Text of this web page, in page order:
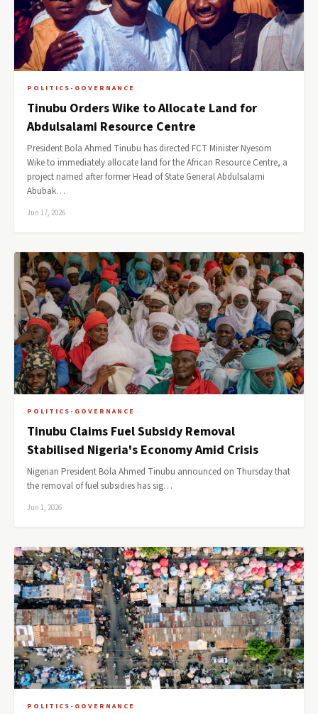
POLITICS-GOVERNANCE
Tinubu Orders Wike to Allocate Land for
Abdulsalami Resource Centre
President Bola Ahmed Tinubu has directed FCT Minister Nyesom
Wike to immediately allocate land for the African Resource Centre, a
project named after former Head of State General Abdulsalami
Abubak…
Jun 17, 2026
POLITICS-GOVERNANCE
Tinubu Claims Fuel Subsidy Removal
Stabilised Nigeria's Economy Amid Crisis
Nigerian President Bola Ahmed Tinubu announced on Thursday that
the removal of fuel subsidies has sig…
Jun 1, 2026
POLITICS-GOVERNANCE